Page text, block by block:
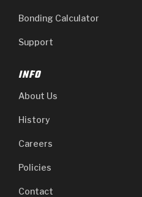
Bonding Calculator
Support
INFO
About Us
History
Careers
Policies
Contact